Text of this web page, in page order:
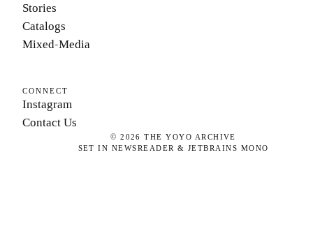
Stories
Catalogs
Mixed-Media
CONNECT
Instagram
Contact Us
©2026 THE YOYO ARCHIVE
SET IN NEWSREADER & JETBRAINS MONO